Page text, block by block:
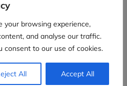
your browsing experience,
and analyse our traffic.
consent to our use of cookies.
All Accept All